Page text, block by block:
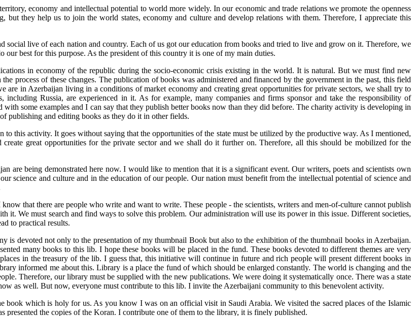
economy and intellectual potential to world more widely. In our economic and trade relations we promote the openness
they help us to join the world states, economy and culture and develop relations with them. Therefore, I appreciate this
social live of each nation and country. Each of us got our education from books and tried to live and grow on it. Therefore, we
best for this purpose. As the president of this country it is one of my main duties.
in economy of the republic during the socio-economic crisis existing in the world. It is natural. But we must find new
process of these changes. The publication of books was administered and financed by the government in the past, this field
in Azerbaijan living in a conditions of market economy and creating great opportunities for private sectors, we shall try to
including Russia, are experienced in it. As for example, many companies and firms sponsor and take the responsibility of
some examples and I can say that they publish better books now than they did before. The charity activity is developing in
publishing and editing books as they do it in other fields.
this activity. It goes without saying that the opportunities of the state must be utilized by the productive way. As I mentioned,
great opportunities for the private sector and we shall do it further on. Therefore, all this should be mobilized for the
are being demonstrated here now. I would like to mention that it is a significant event. Our writers, poets and scientists own
science and culture and in the education of our people. Our nation must benefit from the intellectual potential of science and
that there are people who write and want to write. These people - the scientists, writers and men-of-culture cannot publish
it. We must search and find ways to solve this problem. Our administration will use its power in this issue. Different societies,
to practical results.
is devoted not only to the presentation of my thumbnail Book but also to the exhibition of the thumbnail books in Azerbaijan.
many books to this lib. I hope these books will be placed in the fund. These books devoted to different themes are very
in the treasury of the lib. I guess that, this initiative will continue in future and rich people will present different books in
informed me about this. Library is a place the fund of which should be enlarged constantly. The world is changing and the
Therefore, our library must be supplied with the new publications. We were doing it systematically once. There was a state
as well. But now, everyone must contribute to this lib. I invite the Azerbaijani community to this benevolent activity.
which is holy for us. As you know I was on an official visit in Saudi Arabia. We visited the sacred places of the Islamic
the copies of the Koran. I contribute one of them to the library, it is finely published.